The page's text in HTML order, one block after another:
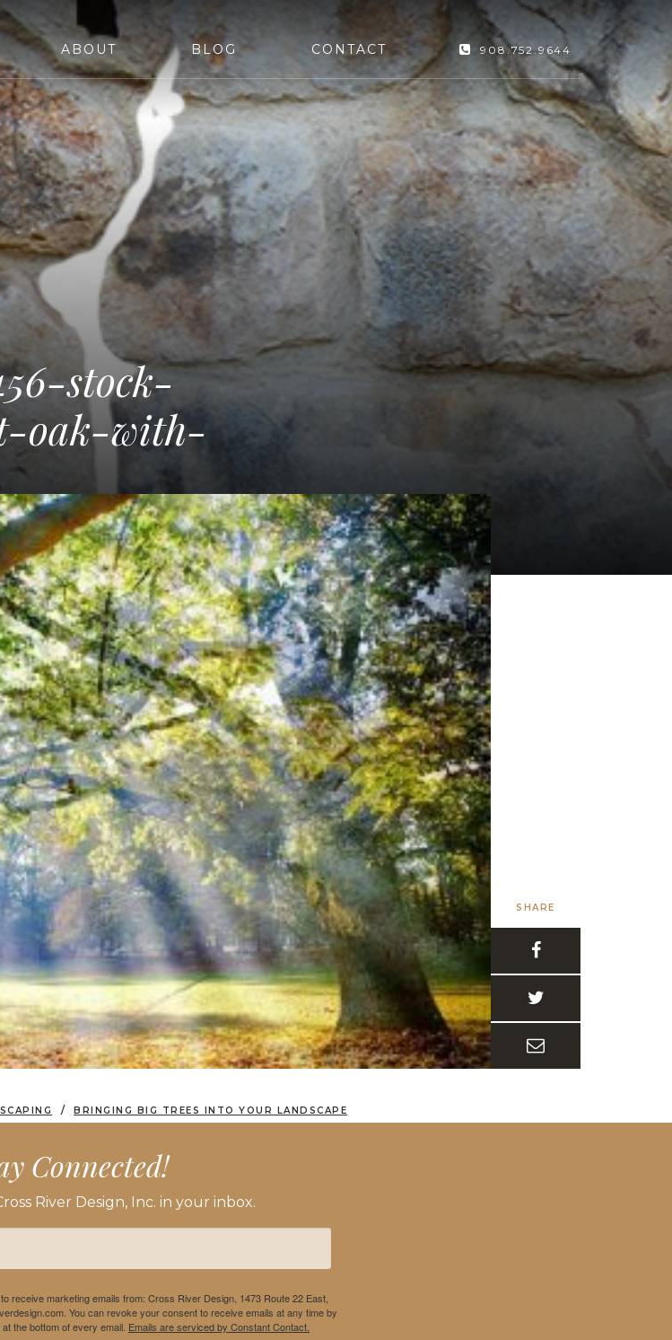
ABOUT BLOG CONTACT 908.752.9644
stock-
oak-with-
SHARE
BRINGING BIG TREES INTO YOUR LANDSCAPE
Connected!
River Design, Inc. in your inbox.
receive marketing emails from: Cross River Design, 1473 Route 22 East,
You can revoke your consent to receive emails at any time by
the bottom of every email. Emails are serviced by Constant Contact.